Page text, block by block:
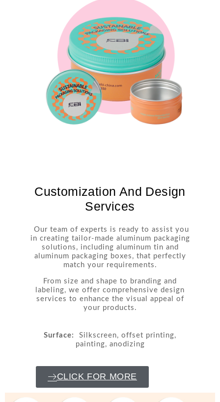
Customization And Design
Services
Our team of experts is ready to assist you
in creating tailor-made aluminum packaging
solutions, including aluminum tin and
aluminum packaging boxes, that perfectly
match your requirements.
From size and shape to branding and
labeling, we offer comprehensive design
services to enhance the visual appeal of
your products.
Surface: Silkscreen, offset printing,
painting, anodizing
CLICK FOR MORE